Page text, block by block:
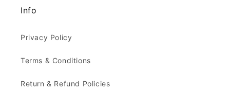
Info
Privacy Policy
Terms & Conditions
Return & Refund Policies